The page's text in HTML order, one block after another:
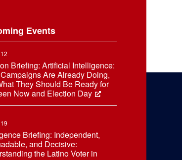
Events
Briefing: Artificial Intelligence:
Are Already Doing,
They Should Be Ready for
Now and Election Day
Briefing: Independent,
and Decisive:
the Latino Voter in